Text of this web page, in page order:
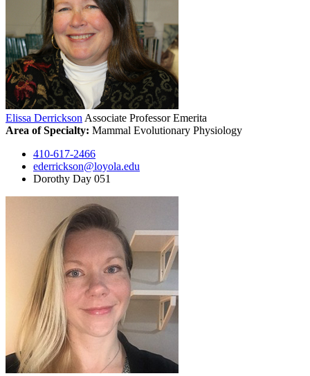
Elissa Derrickson Associate Professor Emerita
Area of Specialty: Mammal Evolutionary Physiology
410-617-2466
ederrickson@loyola.edu
Dorothy Day 051